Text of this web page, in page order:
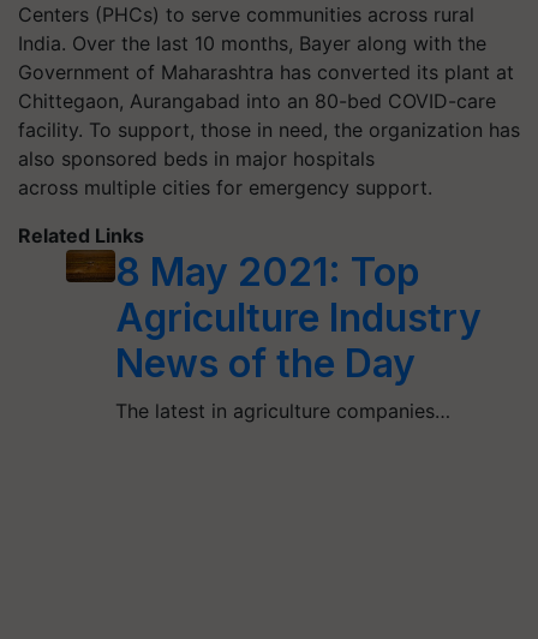
Centers (PHCs) to serve communities across rural
India. Over the last 10 months, Bayer along with the
Government of Maharashtra has converted its plant at
Chittegaon, Aurangabad into an 80-bed COVID-care
facility. To support, those in need, the organization has
also sponsored beds in major hospitals
across multiple cities for emergency support.
Related Links
8 May 2021: Top
Agriculture Industry
News of the Day
The latest in agriculture companies…